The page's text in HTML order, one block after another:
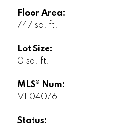
Floor Area:
747 sq. ft.
Lot Size:
0 sq. ft.
MLS® Num:
V1104076
Status: